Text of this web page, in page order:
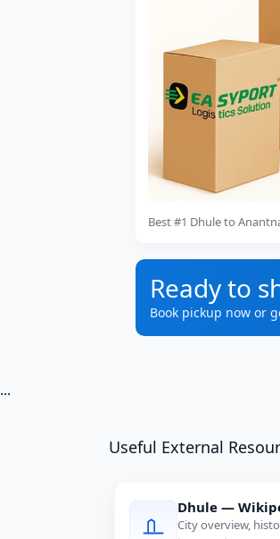
Best #1 Dhule to
Ready to
Book pickup now or
...
Useful External
Dhule —
City overview,